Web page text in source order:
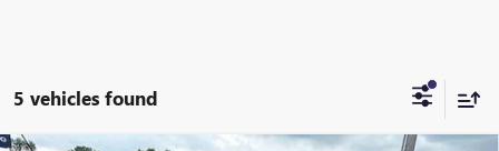
5 vehicles found